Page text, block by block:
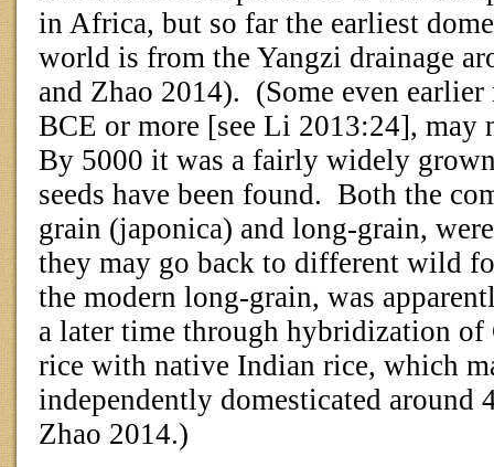
in Africa, but so far the earliest
world is from the Yangzi drainage
and Zhao 2014). (Some even
BCE or more [see Li 2013:24], may
By 5000 it was a fairly widely
seeds have been found. Both the
grain (japonica) and long-grain,
they may go back to different wild
the modern long-grain, was
a later time through hybridization of
rice with native Indian rice, which
independently domesticated around
Zhao 2014.)